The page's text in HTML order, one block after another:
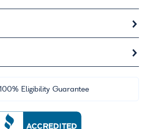
Eligibility Guarantee